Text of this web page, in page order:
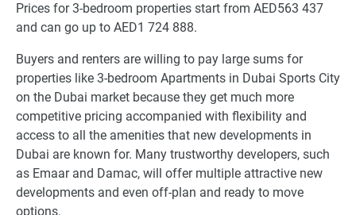
Prices for 3-bedroom properties start from AED563 437
and can go up to AED1 724 888.
Buyers and renters are willing to pay large sums for
properties like 3-bedroom Apartments in Dubai Sports City
on the Dubai market because they get much more
competitive pricing accompanied with flexibility and
access to all the amenities that new developments in
Dubai are known for. Many trustworthy developers, such
as Emaar and Damac, will offer multiple attractive new
developments and even off-plan and ready to move
options.